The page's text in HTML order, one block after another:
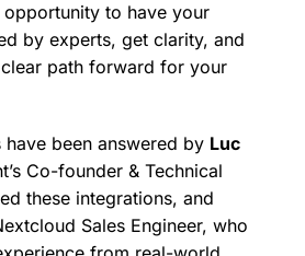
to have your
by experts, get clarity, and
path forward for your
been answered by Luc
Co-founder & Technical
these integrations, and
Sales Engineer, who